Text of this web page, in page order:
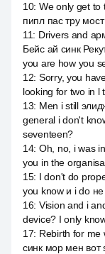
10: We only get to
пипл пас тру
11: Drivers and
Бейс ай синк
you are how you
12: Sorry, you
looking for two in l
13: Men i still
general i don't
seventeen?
14: Oh, no, i was
you in the
15: I don't do
you know и i do
16: Vision and i
device? I only
17: Rebirth for me
синк мор мен вот